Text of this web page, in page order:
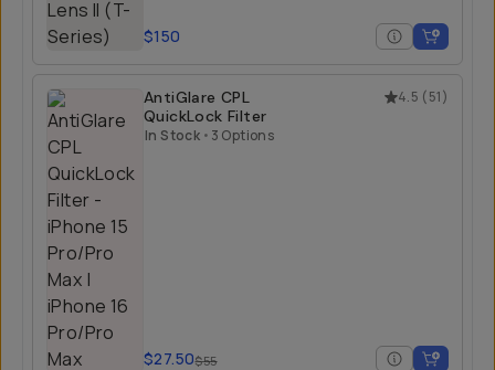
$150
4.5 (51)
AntiGlare CPL
QuickLock Filter
In Stock • 3 Options
$27.50$55